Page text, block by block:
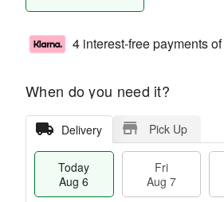
4 interest-free payments of
When do you need it?
Delivery Pick Up
Today
Aug 6
Fri
Aug 7